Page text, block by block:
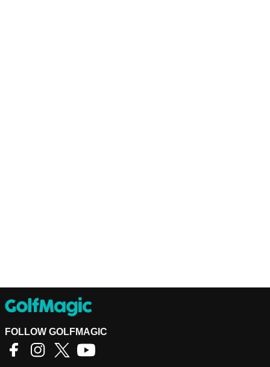
FOLLOW GOLFMAGIC